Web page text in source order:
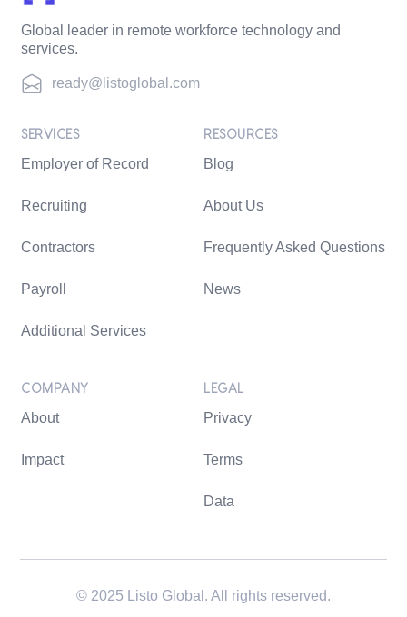
Global leader in remote workforce technology and
services.
ready@listoglobal.com
SERVICES
Employer of Record
Recruiting
Contractors
Payroll
Additional Services
RESOURCES
Blog
About Us
Frequently Asked Questions
News
COMPANY
About
Impact
LEGAL
Privacy
Terms
Data
© 2025 Listo Global. All rights reserved.